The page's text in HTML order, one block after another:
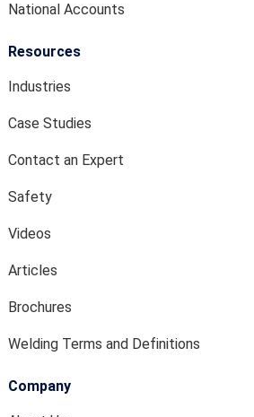
National Accounts
Resources
Industries
Case Studies
Contact an Expert
Safety
Videos
Articles
Brochures
Welding Terms and Definitions
Company